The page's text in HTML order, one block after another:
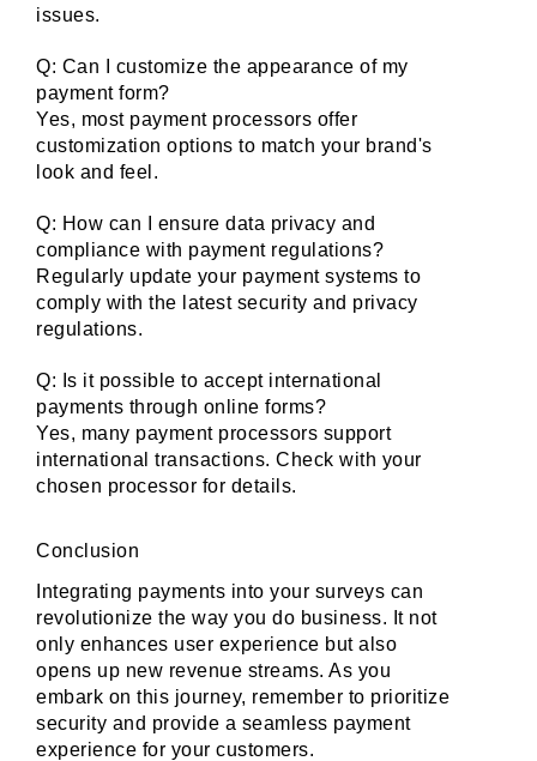
issues.
Q: Can I customize the appearance of my
payment form?
Yes, most payment processors offer
customization options to match your brand's
look and feel.
Q: How can I ensure data privacy and
compliance with payment regulations?
Regularly update your payment systems to
comply with the latest security and privacy
regulations.
Q: Is it possible to accept international
payments through online forms?
Yes, many payment processors support
international transactions. Check with your
chosen processor for details.
Conclusion
Integrating payments into your surveys can
revolutionize the way you do business. It not
only enhances user experience but also
opens up new revenue streams. As you
embark on this journey, remember to prioritize
security and provide a seamless payment
experience for your customers.